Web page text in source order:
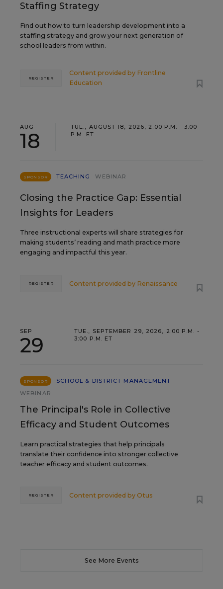
Staffing Strategy
Find out how to turn leadership development into a
staffing strategy and grow your next generation of
school leaders from within.
Content provided by Frontline
Education
REGISTER
AUG
18
TUE., AUGUST 18, 2026, 2:00 P.M. - 3:00
P.M. ET
SPONSOR TEACHING WEBINAR
Closing the Practice Gap: Essential
Insights for Leaders
Three instructional experts will share strategies for
making students’ reading and math practice more
engaging and impactful this year.
Content provided by Renaissance
REGISTER
SEP
29
TUE., SEPTEMBER 29, 2026, 2:00 P.M. -
3:00 P.M. ET
SPONSOR
SCHOOL & DISTRICT MANAGEMENT
WEBINAR
The Principal's Role in Collective
Efficacy and Student Outcomes
Learn practical strategies that help principals
translate their confidence into stronger collective
teacher efficacy and student outcomes.
Content provided by Otus
REGISTER
See More Events